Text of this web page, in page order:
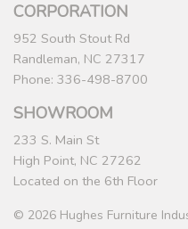
CORPORATION
952 South Stout Rd
Randleman, NC 27317
Phone: 336-498-8700
SHOWROOM
233 S. Main St
High Point, NC 27262
Located on the 6th Floor
© 2026 Hughes Furniture